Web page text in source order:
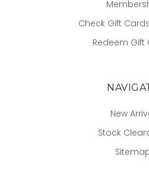
Check Gift
Redeem Gift
New
Stock